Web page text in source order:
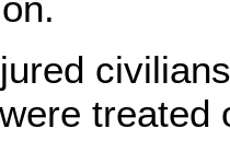
treated